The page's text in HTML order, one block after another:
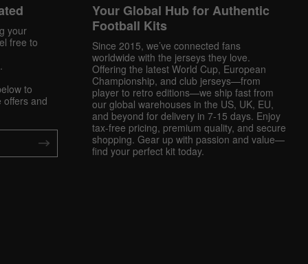
your
free to
.
to
offers and
Your Global Hub for Authentic
Football Kits
Since 2015, we’ve connected fans
worldwide with the jerseys they love.
Offering the latest World Cup, European
Championship, and club jerseys—from
player to retro editions—we ship fast from
our global warehouses in the US, UK, EU,
and beyond for delivery in 7-15 days. Enjoy
tax-free pricing, premium quality, and secure
shopping. Gear up with passion and value—
find your perfect kit today.